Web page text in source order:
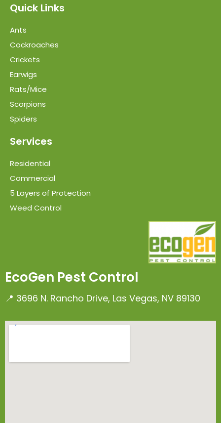
Quick Links
Ants
Cockroaches
Crickets
Earwigs
Rats/Mice
Scorpions
Spiders
Services
Residential
Commercial
5 Layers of Protection
Weed Control
EcoGen Pest Control
📍 3696 N. Rancho Drive, Las Vegas, NV 89130